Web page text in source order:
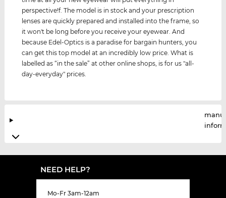
perspective!f. The model is in stock and your prescription
lenses are quickly prepared and installed into the frame, so
it won't be long before you receive your eyewear. And
because Edel-Optics is a paradise for bargain hunters, you
can get this top model at an incredibly low price. What is
labelled as “in the sale” at other online shops, is for us "all-
day-everyday" prices.
NEED HELP?
Mo-Fr 3am-12am